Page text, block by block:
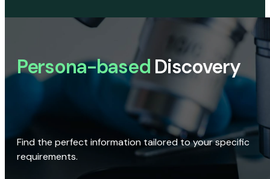
Persona-based Discovery
Find the perfect information tailored to your specific
requirements.